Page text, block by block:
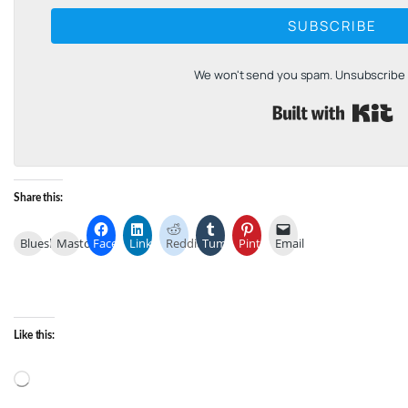
SUBSCRIBE
We won't send you spam.
Share this:
BlueskyMastodonFacebookLinkedInReddit TumblrPinterestEmail
Like this: